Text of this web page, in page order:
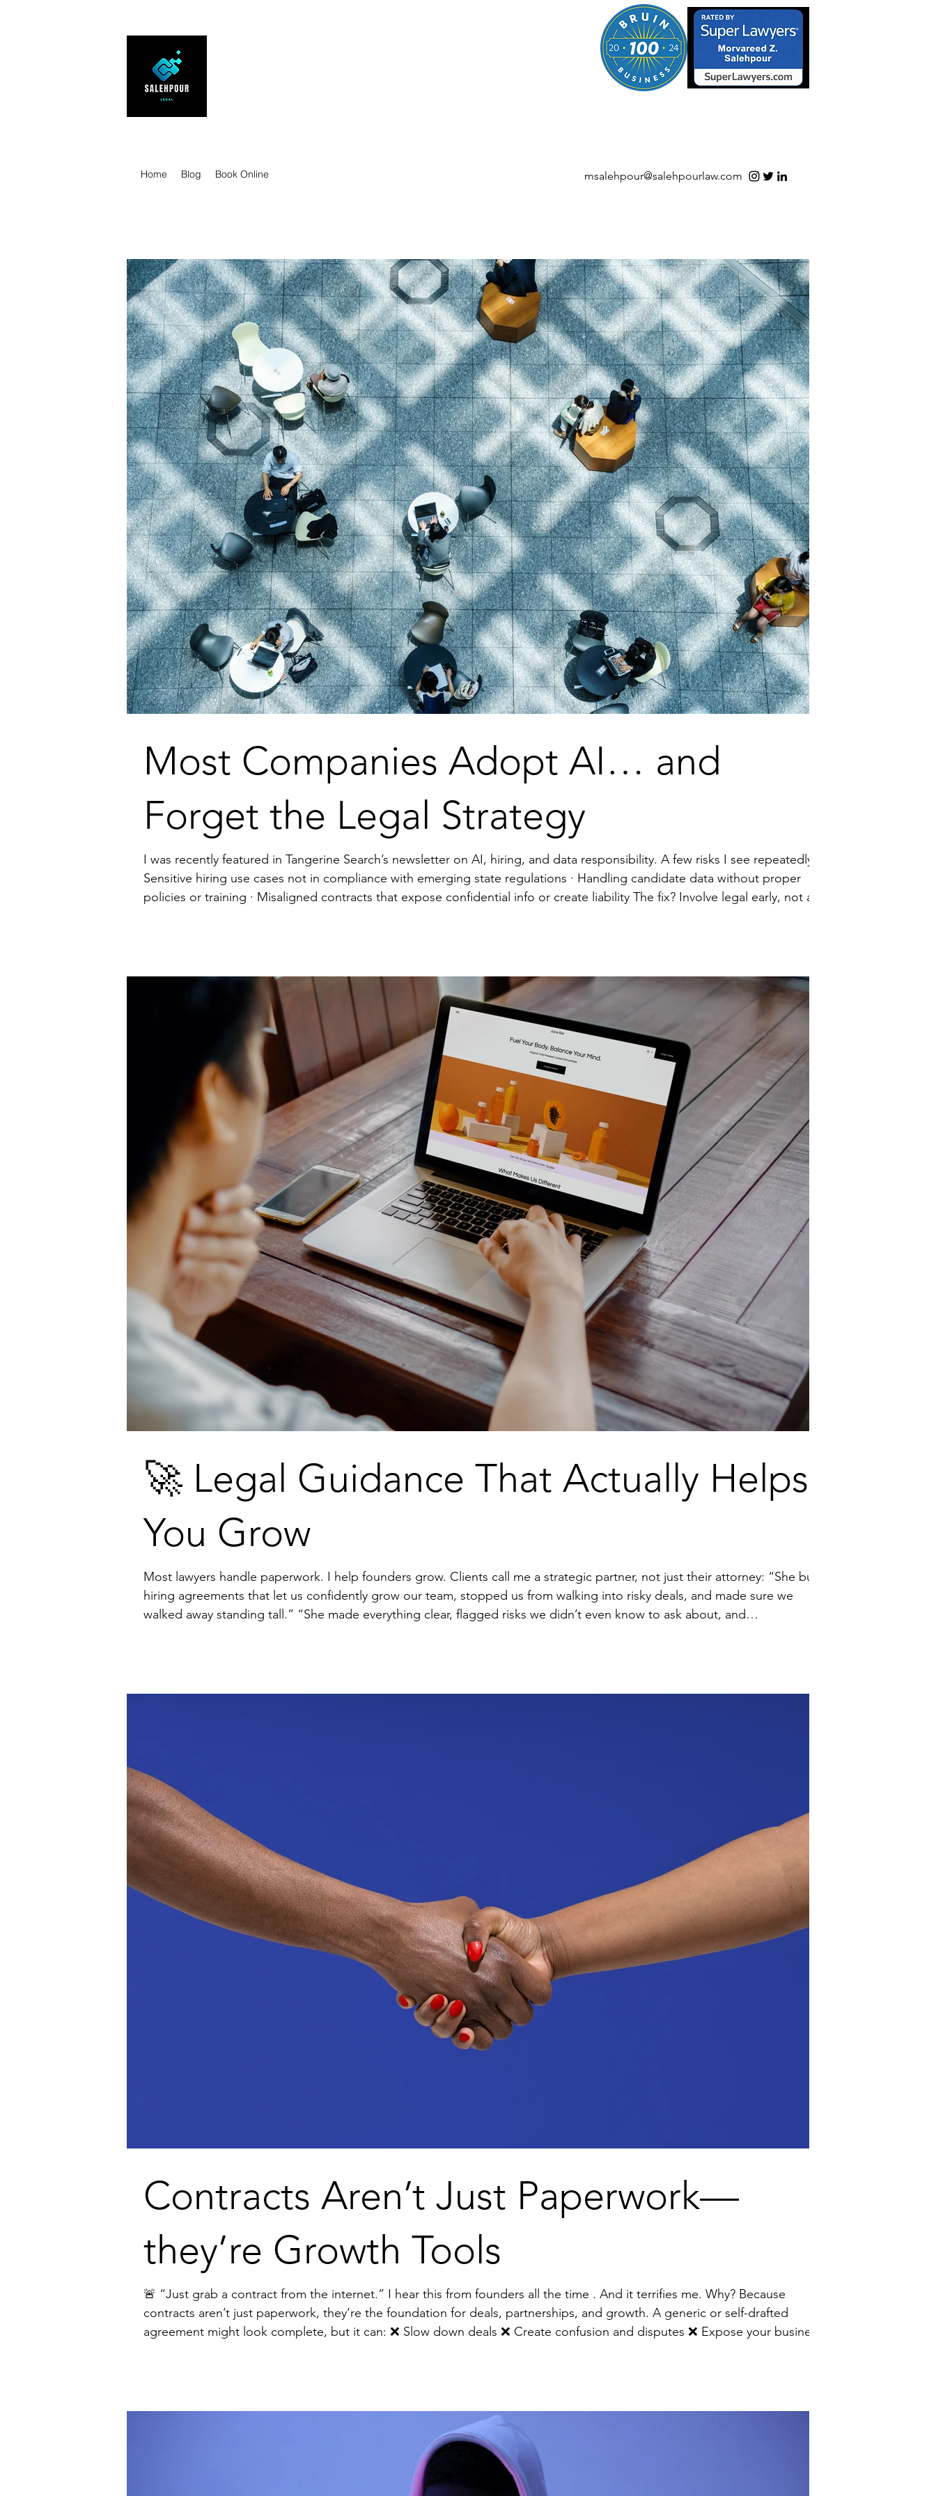
msalehpour@salehpourlaw.com
Home Blog Book Online
Most Companies Adopt AI… and
Forget the Legal Strategy
I was recently featured in Tangerine Search’s newsletter on AI, hiring, and data responsibility. A few risks I see repeatedly: ·
Sensitive hiring use cases not in compliance with emerging state regulations · Handling candidate data without proper
policies or training · Misaligned contracts that expose confidential info or create liability The fix? Involve legal early, not as
🚀 Legal Guidance That Actually Helps
You Grow
Most lawyers handle paperwork. I help founders grow. Clients call me a strategic partner, not just their attorney: “She built
hiring agreements that let us confidently grow our team, stopped us from walking into risky deals, and made sure we
walked away standing tall.” “She made everything clear, flagged risks we didn’t even know to ask about, and
Contracts Aren’t Just Paperwork—
they’re Growth Tools
🚨 “Just grab a contract from the internet.” I hear this from founders all the time . And it terrifies me. Why? Because
contracts aren’t just paperwork, they’re the foundation for deals, partnerships, and growth. A generic or self-drafted
agreement might look complete, but it can: ❌ Slow down deals ❌ Create confusion and disputes ❌ Expose your business